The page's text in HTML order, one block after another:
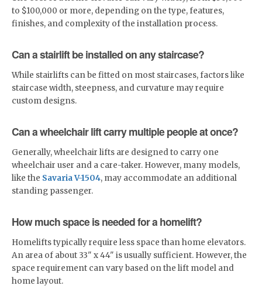
to $100,000 or more, depending on the type, features,
finishes, and complexity of the installation process.
Can a stairlift be installed on any staircase?
While stairlifts can be fitted on most staircases, factors like
staircase width, steepness, and curvature may require
custom designs.
Can a wheelchair lift carry multiple people at once?
Generally, wheelchair lifts are designed to carry one
wheelchair user and a care-taker. However, many models,
like the Savaria V-1504, may accommodate an additional
standing passenger.
How much space is needed for a homelift?
Homelifts typically require less space than home elevators.
An area of about 33" x 44" is usually sufficient. However, the
space requirement can vary based on the lift model and
home layout.